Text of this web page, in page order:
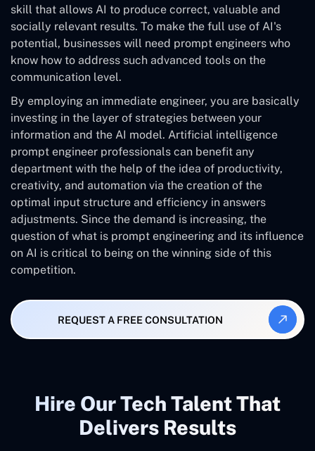
skill that allows AI to produce correct, valuable and
socially relevant results. To make the full use of AI's
potential, businesses will need prompt engineers who
know how to address such advanced tools on the
communication level.
By employing an immediate engineer, you are basically
investing in the layer of strategies between your
information and the AI model. Artificial intelligence
prompt engineer professionals can benefit any
department with the help of the idea of productivity,
creativity, and automation via the creation of the
optimal input structure and efficiency in answers
adjustments. Since the demand is increasing, the
question of what is prompt engineering and its influence
on AI is critical to being on the winning side of this
competition.
REQUEST A FREE CONSULTATION
Hire Our Tech Talent That
Delivers Results